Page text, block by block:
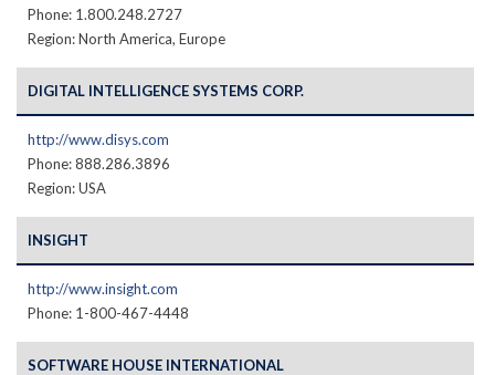
Phone: 1.800.248.2727
Region: North America, Europe
DIGITAL INTELLIGENCE SYSTEMS CORP.
http://www.disys.com
Phone: 888.286.3896
Region: USA
INSIGHT
http://www.insight.com
Phone: 1-800-467-4448
SOFTWARE HOUSE INTERNATIONAL